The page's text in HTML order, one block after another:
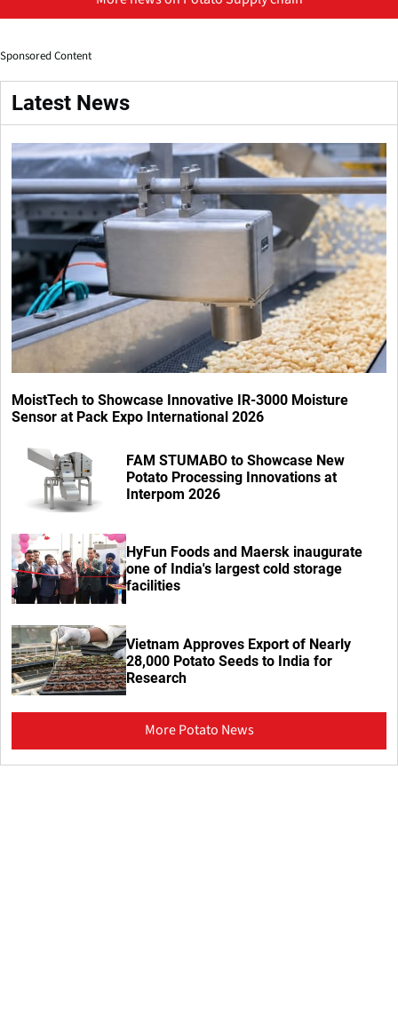
Sponsored Content
Latest News
MoistTech to Showcase Innovative IR-3000 Moisture
Sensor at Pack Expo International 2026
FAM STUMABO to Showcase New
Potato Processing Innovations at
Interpom 2026
HyFun Foods and Maersk inaugurate
one of India's largest cold storage
facilities
Vietnam Approves Export of Nearly
28,000 Potato Seeds to India for
Research
More Potato News